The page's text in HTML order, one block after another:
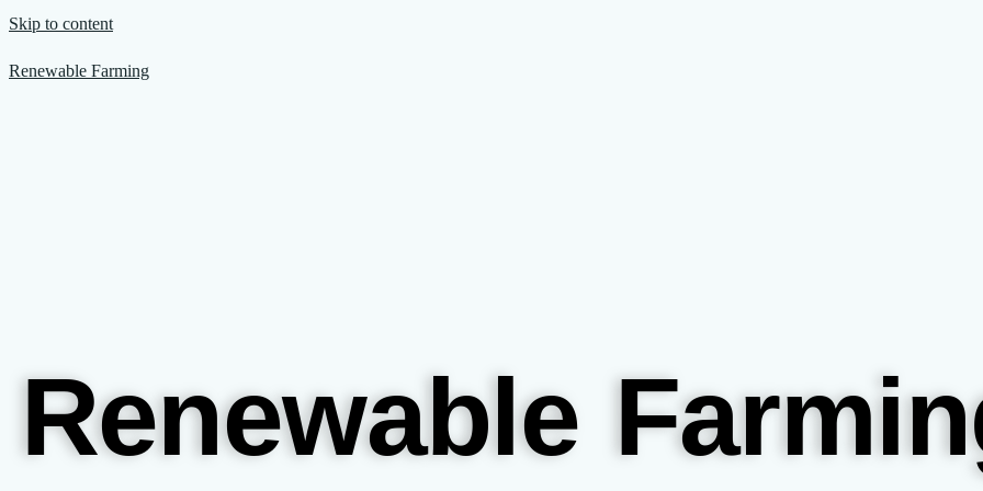
Skip to content
Renewable Farming
Renewable